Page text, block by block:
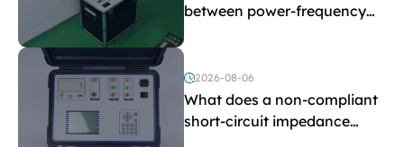
between power-frequency
and induced withstand
voltage testing?
2026-08-06
What does a non-compliant
short-circuit impedance